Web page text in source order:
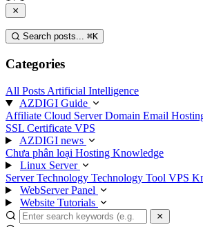
Search posts... ⌘K
Categories
All Posts Artificial Intelligence
AZDIGI Guide
Affiliate Cloud ServerDomain Email
SSL Certificate VPS
AZDIGI news
Chưa phân loại Hosting Knowledge
Linux Server
Server Technology Technology Tool VPS
WebServer Panel
Website Tutorials